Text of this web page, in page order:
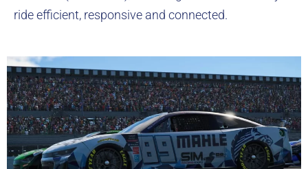
ride efficient, responsive and connected.